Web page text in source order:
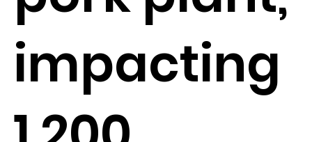
impacting